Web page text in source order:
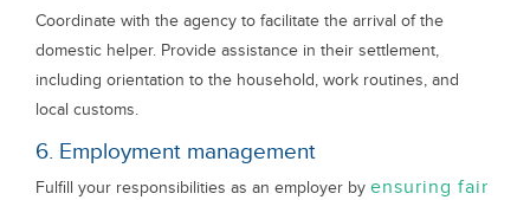
Coordinate with the agency to facilitate the arrival of the
domestic helper. Provide assistance in their settlement,
including orientation to the household, work routines, and
local customs.
6. Employment management
Fulfill your responsibilities as an employer by ensuring fair